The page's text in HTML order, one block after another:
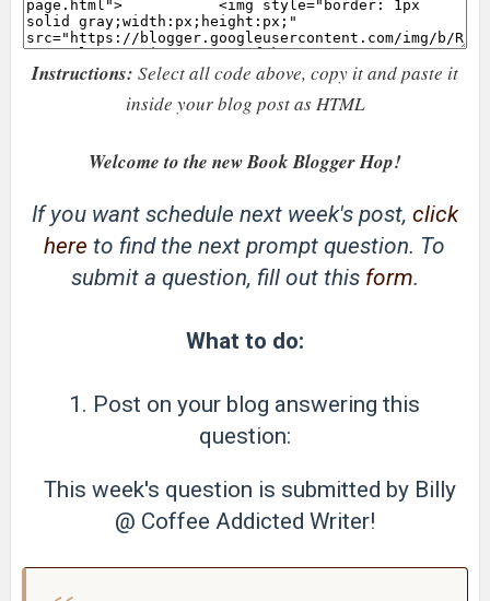
Instructions: Select all code above, copy it and paste it
inside your blog post as HTML
Welcome to the new Book Blogger Hop!
If you want schedule next week's post, click
here to find the next prompt question. To
submit a question, fill out this form.
What to do:
1. Post on your blog answering this
question:
This week's question is submitted by Billy
@ Coffee Addicted Writer!